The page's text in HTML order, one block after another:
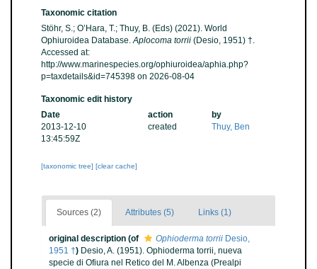
Taxonomic citation
Stöhr, S.; O’Hara, T.; Thuy, B. (Eds) (2021). World
Ophiuroidea Database.Aplocoma torrii (Desio, 1951) †.
Accessed at:
http://www.marinespecies.org/ophiuroidea/aphia.php?
p=taxdetails&id=745398 on 2026-08-04
Taxonomic edit history
Date
action
by
2013-12-10
13:45:59Z
created Thuy, Ben
[taxonomic tree] [clear cache]
Sources (2) Attributes (5) Links (1)
original description (of Ophioderma torrii Desio,
1951 †) Desio, A. (1951). Ophioderma torrii, nueva
specie di Ofiura nel Retico del M. Albenza (Prealpi